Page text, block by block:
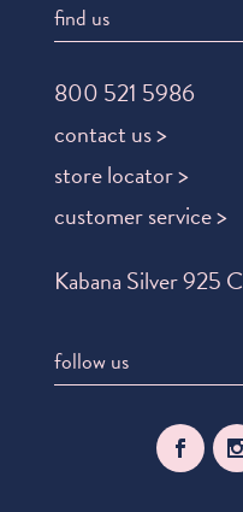
find us
800 521 5986
contact us >
store locator >
customer service >
Kabana Silver 925
follow us